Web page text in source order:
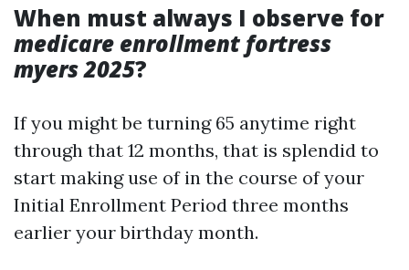
When must always I observe for
medicare enrollment fortress
myers 2025?
If you might be turning 65 anytime right
through that 12 months, that is splendid to
start making use of in the course of your
Initial Enrollment Period three months
earlier your birthday month.